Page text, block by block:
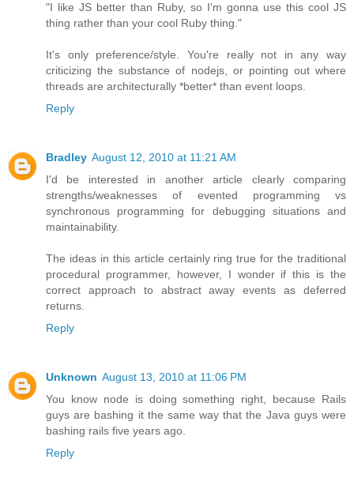
"I like JS better than Ruby, so I'm gonna use this cool JS
thing rather than your cool Ruby thing."
It's only preference/style. You're really not in any way
criticizing the substance of nodejs, or pointing out where
threads are architecturally *better* than event loops.
Reply
Bradley August 12, 2010 at 11:21 AM
I'd be interested in another article clearly comparing
strengths/weaknesses of evented programming vs
synchronous programming for debugging situations and
maintainability.
The ideas in this article certainly ring true for the traditional
procedural programmer, however, I wonder if this is the
correct approach to abstract away events as deferred
returns.
Reply
Unknown August 13, 2010 at 11:06 PM
You know node is doing something right, because Rails
guys are bashing it the same way that the Java guys were
bashing rails five years ago.
Reply